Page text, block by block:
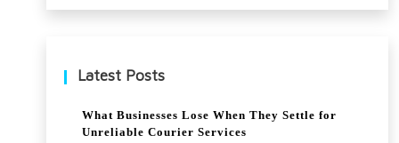
Latest Posts
What Businesses Lose When They Settle for
Unreliable Courier Services